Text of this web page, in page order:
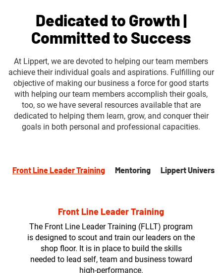
Dedicated to Growth |
Committed to Success
At Lippert, we are devoted to helping our team members
achieve their individual goals and aspirations. Fulfilling our
objective of making our business a force for good starts
with helping our team members accomplish their goals,
too, so we have several resources available that are
dedicated to helping them learn, grow, and conquer their
goals in both personal and professional capacities.
Front Line Leader Training Mentoring Lippert
Front Line Leader Training
The Front Line Leader Training (FLLT) program
is designed to scout and train our leaders on the
shop floor. It is in place to build the skills
needed to lead self, team and business toward
high-performance.